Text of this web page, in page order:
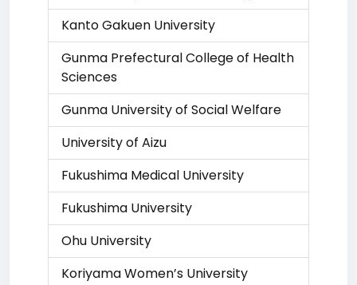
Kanto Gakuen University
Gunma Prefectural College of Health
Sciences
Gunma University of Social Welfare
University of Aizu
Fukushima Medical University
Fukushima University
Ohu University
Koriyama Women’s University